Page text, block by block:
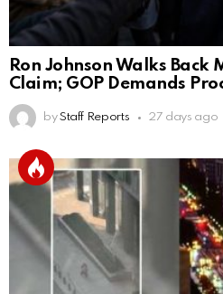
Ron Johnson Walks Back
Claim; GOP Demands
by Staff Reports 27 days ago